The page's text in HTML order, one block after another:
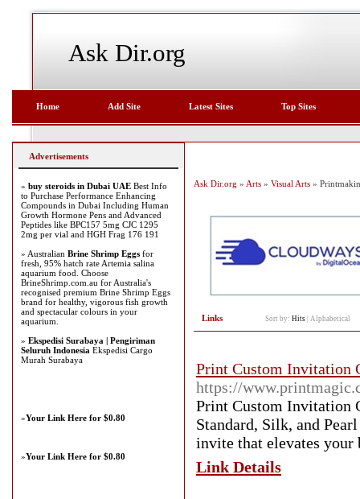
Ask Dir.org
Home Add Site Latest Sites Top Sites
Ask Dir.org » Arts » Visual Arts »
Links Sort by: Hits Alphabetical
Print Custom Invitation
https://
Print Custom Invitation
Standard, Silk, and
invite that elevates your
Link Details
Advertisements
» buy steroids in Dubai UAE Best Info
to Purchase Performance Enhancing
Compounds in Dubai Including Human
Growth Hormone Pens and Advanced
Peptides like BPC157 5mg CJC 1295
2mg per vial and HGH Frag 176 191
» Australian Brine Shrimp Eggs for
fresh, 95% hatch rate Artemia salina
aquarium food. Choose
BrineShrimp.com.au for Australia's
recognised premium Brine Shrimp Eggs
brand for healthy, vigorous fish growth
and spectacular colours in your
aquarium.
» Ekspedisi Surabaya | Pengiriman
Seluruh Indonesia Ekspedisi Cargo
Murah Surabaya
»Your Link Here for $0.80
»Your Link Here for $0.80